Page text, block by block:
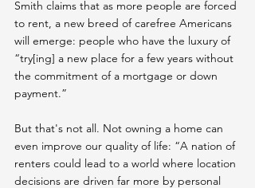
Smith claims that as more people are forced
to rent, a new breed of carefree Americans
will emerge: people who have the luxury of
“try[ing] a new place for a few years without
the commitment of a mortgage or down
payment.”
But that's not all. Not owning a home can
even improve our quality of life: “A nation of
renters could lead to a world where location
decisions are driven far more by personal